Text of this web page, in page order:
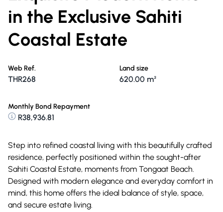
in the Exclusive Sahiti
Coastal Estate
Web Ref.
THR268
Land size
620.00 m²
Monthly Bond Repayment
R38,936.81
Step into refined coastal living with this beautifully crafted
residence, perfectly positioned within the sought-after
Sahiti Coastal Estate, moments from Tongaat Beach.
Designed with modern elegance and everyday comfort in
mind, this home offers the ideal balance of style, space,
and secure estate living.